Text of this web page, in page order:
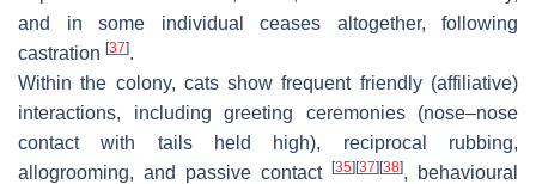
and in some individual ceases altogether, following
castration [37].
Within the colony, cats show frequent friendly (affiliative)
interactions, including greeting ceremonies (nose–nose
contact with tails held high), reciprocal rubbing,
allogrooming, and passive contact [35][37][38], behavioural